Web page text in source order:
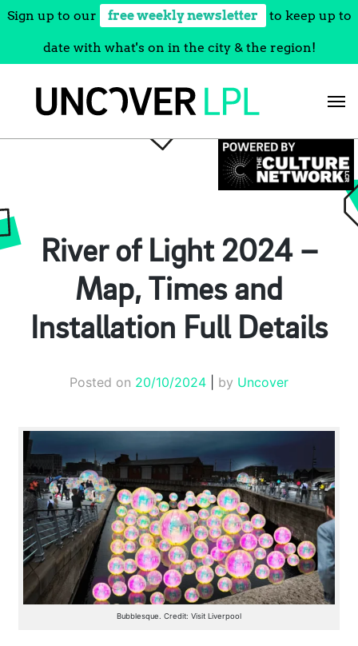
Sign up to our free weekly newsletter to keep up to
date with what's on in the city & the region!
River of Light 2024 –
Map, Times and
Installation Full Details
Posted on 20/10/2024 by Uncover
Bubblesque. Credit: Visit Liverpool